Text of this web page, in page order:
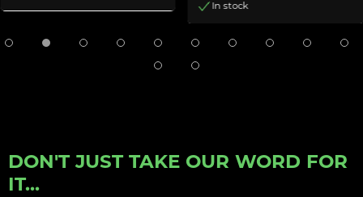
In stock
DON'T JUST TAKE OUR WORD FOR
IT...